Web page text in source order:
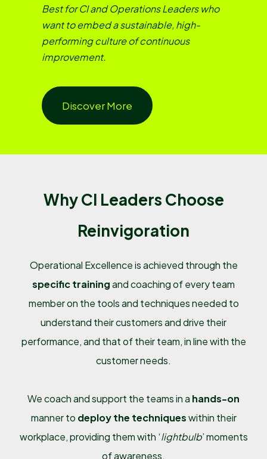
Best for CI and Operations Leaders who
want to embed a sustainable, high-
performing culture of continuous
improvement.
Discover More
Why CI Leaders Choose
Reinvigoration
Operational Excellence is achieved through the
specific trainingand coaching of every team
member on the tools and techniques needed to
understand their customers and drive their
performance, and that of their team, in line with the
customer needs.
We coach and support the teams in a hands-on
manner to deploy the techniqueswithin their
workplace, providing them with ‘lightbulb’ moments
of awareness.